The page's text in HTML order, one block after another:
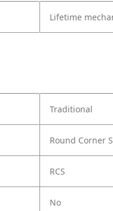
Lifetime
Traditional
Round Corner
RCS
No